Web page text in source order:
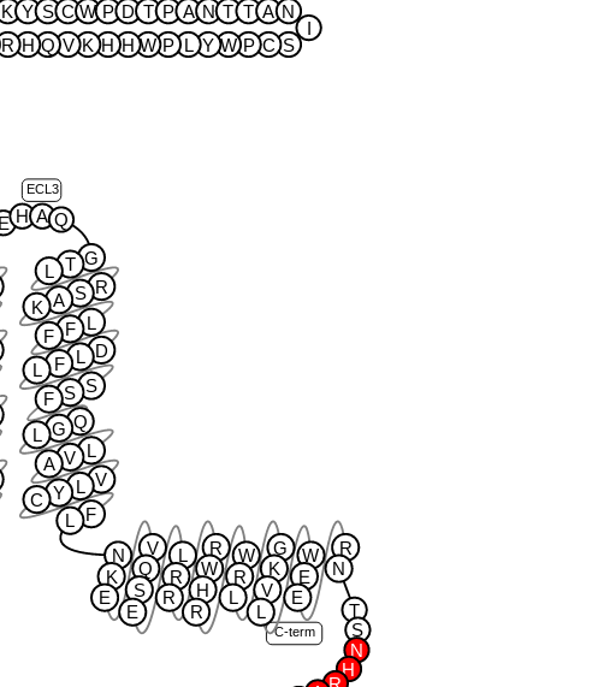
E H A Q
ECL3
K Y S C W P D T P A N T T A N
S
C
P
W
Y
L
P
W
H
H
K
V
Q
H
R
T
S
N
H
C-term
G
T
L
R
S
A
K
L
F
F
D
L
F
L
S
S
F
Q
G
L
L
V
A
V
L
Y
C
F
L
N
K
E
L
R
R
W
R
L
W
E
E
V
Q
S
E
R
W
H
R
G
K
V
L
R
N